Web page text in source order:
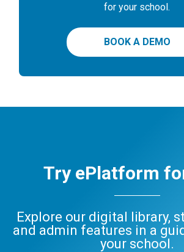
for your school.
BOOK A DEMO
Try ePlatform
Explore our digital library,
and admin features in a
your school.